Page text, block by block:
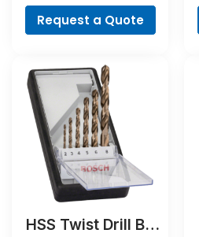
Request a Quote
HSS Twist Drill Bit